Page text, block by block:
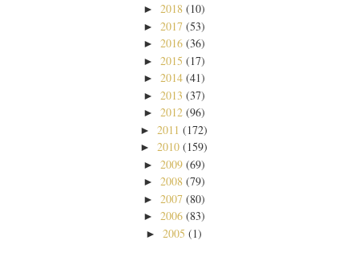
► 2018 (10)
► 2017 (53)
► 2016 (36)
► 2015 (17)
► 2014 (41)
► 2013 (37)
► 2012 (96)
► 2011 (172)
► 2010 (159)
► 2009 (69)
► 2008 (79)
► 2007 (80)
► 2006 (83)
► 2005 (1)